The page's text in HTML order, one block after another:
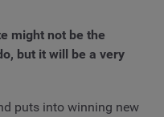
might not be the
but it will be a very
puts into winning new